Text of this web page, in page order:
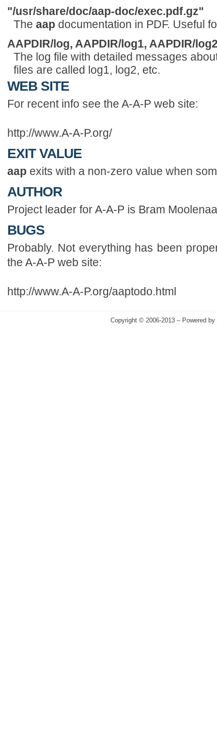
"/usr/share/doc/aap-doc/exec.pdf.gz"
The aap documentation in PDF. Useful
AAPDIR/log, AAPDIR/log1, AAPDIR/
The log file with detailed messages
files are called log1, log2, etc.
WEB SITE
For recent info see the A-A-P web site:
http://www.A-A-P.org/
EXIT VALUE
aap exits with a non-zero value when
AUTHOR
Project leader for A-A-P is Bram
BUGS
Probably. Not everything has been
the A-A-P web site:
http://www.A-A-P.org/aaptodo.html
Copyright © 2006-2013 – Powered by